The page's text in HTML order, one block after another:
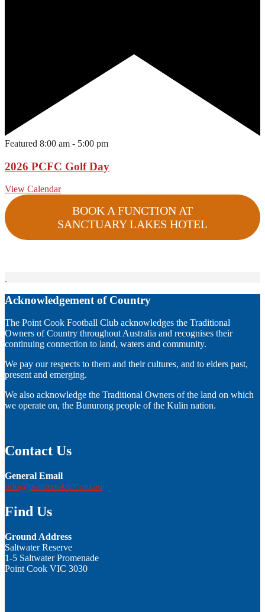
Featured 8:00 am - 5:00 pm
2026 PCFC Golf Day
View Calendar
BOOK A FUNCTION AT
SANCTUARY LAKES HOTEL
Acknowledgement of Country
The Point Cook Football Club acknowledges the Traditional
Owners of Country throughout Australia and recognises their
continuing connection to land, waters and community.
We pay our respects to them and their cultures, and to elders past,
present and emerging.
We also acknowledge the Traditional Owners of the land on which
we operate on, the Bunurong people of the Kulin nation.
Contact Us
General Email
info@pointcookfc.com.au
Find Us
Ground Address
Saltwater Reserve
1-5 Saltwater Promenade
Point Cook VIC 3030